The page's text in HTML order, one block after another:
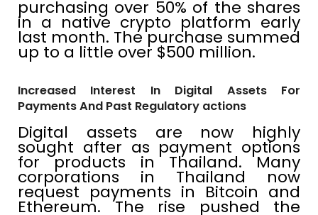
purchasing over 50% of the shares
in a native crypto platform early
last month. The purchase summed
up to a little over $500 million.
Increased Interest In Digital Assets For
Payments And Past Regulatory actions
Digital assets are now highly
sought after as payment options
for products in Thailand. Many
corporations in Thailand now
request payments in Bitcoin and
Ethereum. The rise pushed the